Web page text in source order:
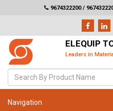
9674322200 /
ELEQUIP
Leaders in
Navigation